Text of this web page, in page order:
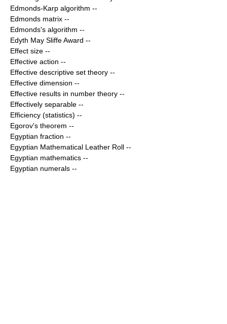
Edmonds-Karp algorithm --
Edmonds matrix --
Edmonds's algorithm --
Edyth May Sliffe Award --
Effect size --
Effective action --
Effective descriptive set theory --
Effective dimension --
Effective results in number theory --
Effectively separable --
Efficiency (statistics) --
Egorov's theorem --
Egyptian fraction --
Egyptian Mathematical Leather Roll --
Egyptian mathematics --
Egyptian numerals --